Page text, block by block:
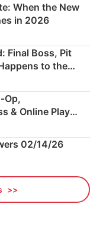
When the New
in 2026
Final Boss, Pit
to the
& Online Play
02/14/26